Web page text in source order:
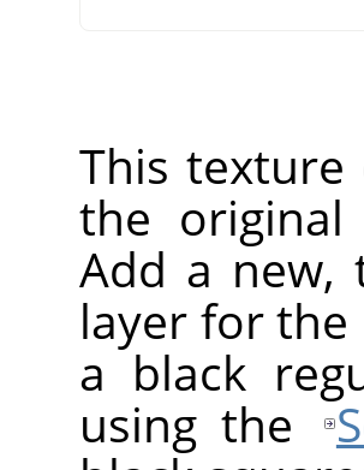
This
the
Add a new,
layer for the
a black
using the